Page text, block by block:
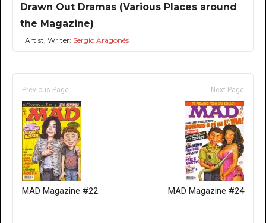
Drawn Out Dramas (Various Places around
the Magazine)
Artist, Writer: Sergio Aragonés
Previous Page
MAD Magazine #22
Next Page
MAD Magazine #24